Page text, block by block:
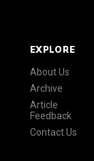
EXPLORE
About Us
Archive
Article
Feedback
Contact Us